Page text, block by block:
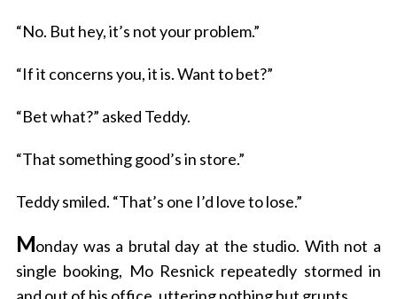
“No. But hey, it’s not your problem.”
“If it concerns you, it is. Want to bet?”
“Bet what?” asked Teddy.
“That something good’s in store.”
Teddy smiled. “That’s one I’d love to lose.”
Monday was a brutal day at the studio. With not a
single booking, Mo Resnick repeatedly stormed in